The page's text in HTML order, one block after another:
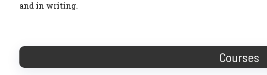
and in writing.
Courses